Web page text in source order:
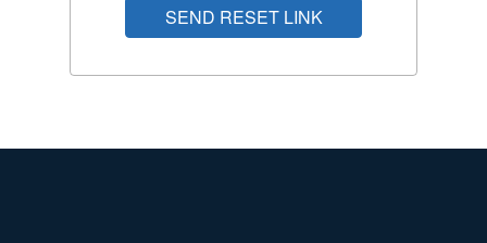
SEND RESET LINK